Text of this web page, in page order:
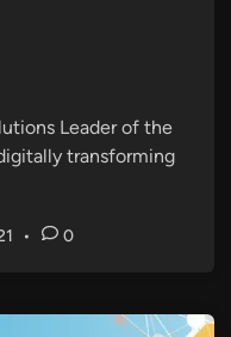
Leader of the
transforming
• 0